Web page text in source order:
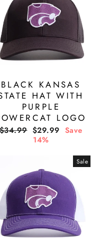
BLACK KANSAS
HAT WITH
PURPLE
LOGO
Regular
$34.99 Sale
price
$29.99 Save
14%
Sale